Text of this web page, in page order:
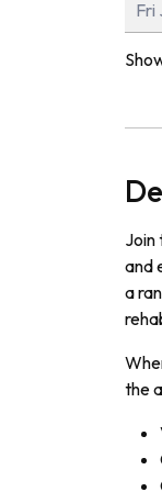
Fri
Join
and
a
the